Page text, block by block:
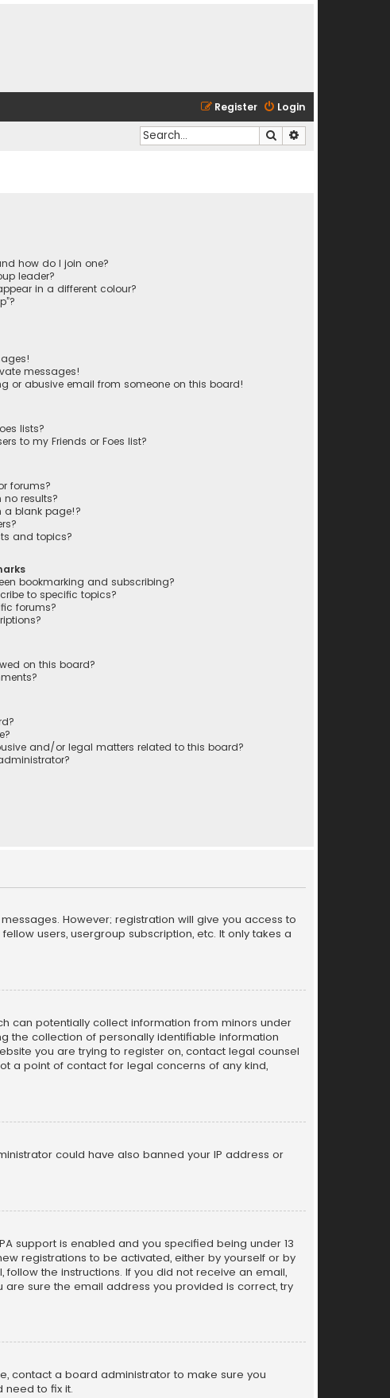
Login
Register
Search
how do I join one?
leader?
in a different colour?
messages!
or abusive email from someone on this board!
lists?
to my Friends or Foes list?
forums?
results?
a blank page!?
and topics?
bookmarking and subscribing?
to specific topics?
forums?
on this board?
and/or legal matters related to this board?
However; registration will give you access to
users, usergroup subscription, etc. It only takes a
can potentially collect information from minors under
the collection of personally identifiable information
you are trying to register on, contact legal counsel
a point of contact for legal concerns of any kind,
could have also banned your IP address or
support is enabled and you specified being under 13
registrations to be activated, either by yourself or by
the instructions. If you did not receive an email,
sure the email address you provided is correct, try
contact a board administrator to make sure you
need to fix it.